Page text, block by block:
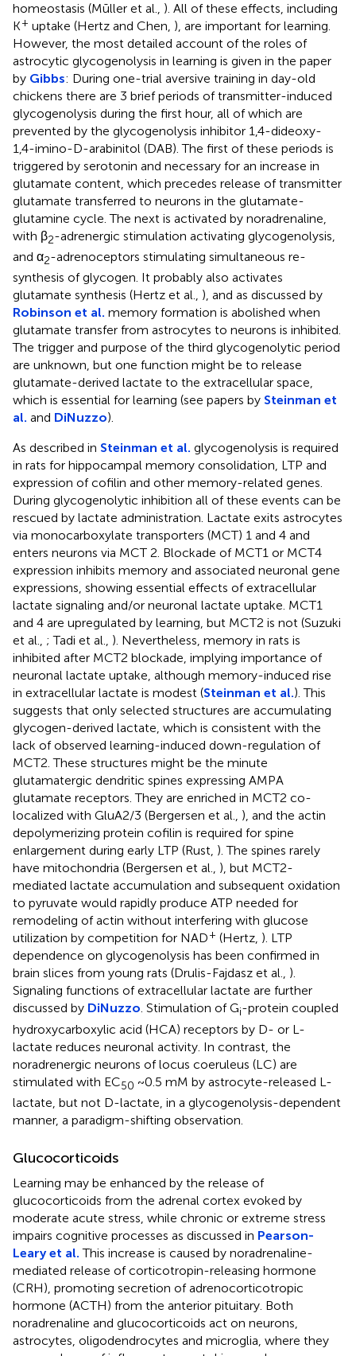
homeostasis (Mūller et al., ). All of these effects, including
K+ uptake (Hertz and Chen, ), are important for learning.
However, the most detailed account of the roles of
astrocytic glycogenolysis in learning is given in the paper
by Gibbs: During one-trial aversive training in day-old
chickens there are 3 brief periods of transmitter-induced
glycogenolysis during the first hour, all of which are
prevented by the glycogenolysis inhibitor 1,4-dideoxy-
1,4-imino-D-arabinitol (DAB). The first of these periods is
triggered by serotonin and necessary for an increase in
glutamate content, which precedes release of transmitter
glutamate transferred to neurons in the glutamate-
glutamine cycle. The next is activated by noradrenaline,
with β2-adrenergic stimulation activating glycogenolysis,
and α2-adrenoceptors stimulating simultaneous re-
synthesis of glycogen. It probably also activates
glutamate synthesis (Hertz et al., ), and as discussed by
Robinson et al. memory formation is abolished when
glutamate transfer from astrocytes to neurons is inhibited.
The trigger and purpose of the third glycogenolytic period
are unknown, but one function might be to release
glutamate-derived lactate to the extracellular space,
which is essential for learning (see papers by Steinman et
al. and DiNuzzo).
As described in Steinman et al. glycogenolysis is required
in rats for hippocampal memory consolidation, LTP and
expression of cofilin and other memory-related genes.
During glycogenolytic inhibition all of these events can be
rescued by lactate administration. Lactate exits astrocytes
via monocarboxylate transporters (MCT) 1 and 4 and
enters neurons via MCT 2. Blockade of MCT1 or MCT4
expression inhibits memory and associated neuronal gene
expressions, showing essential effects of extracellular
lactate signaling and/or neuronal lactate uptake. MCT1
and 4 are upregulated by learning, but MCT2 is not (Suzuki
et al., ; Tadi et al., ). Nevertheless, memory in rats is
inhibited after MCT2 blockade, implying importance of
neuronal lactate uptake, although memory-induced rise
in extracellular lactate is modest (Steinman et al.). This
suggests that only selected structures are accumulating
glycogen-derived lactate, which is consistent with the
lack of observed learning-induced down-regulation of
MCT2. These structures might be the minute
glutamatergic dendritic spines expressing AMPA
glutamate receptors. They are enriched in MCT2 co-
localized with GluA2/3 (Bergersen et al., ), and the actin
depolymerizing protein cofilin is required for spine
enlargement during early LTP (Rust, ). The spines rarely
have mitochondria (Bergersen et al., ), but MCT2-
mediated lactate accumulation and subsequent oxidation
to pyruvate would rapidly produce ATP needed for
remodeling of actin without interfering with glucose
utilization by competition for NAD+ (Hertz, ). LTP
dependence on glycogenolysis has been confirmed in
brain slices from young rats (Drulis-Fajdasz et al., ).
Signaling functions of extracellular lactate are further
discussed by DiNuzzo. Stimulation of Gi-protein coupled
hydroxycarboxylic acid (HCA) receptors by D- or L-
lactate reduces neuronal activity. In contrast, the
noradrenergic neurons of locus coeruleus (LC) are
stimulated with EC50 ~0.5 mM by astrocyte-released L-
lactate, but not D-lactate, in a glycogenolysis-dependent
manner, a paradigm-shifting observation.
Glucocorticoids
Learning may be enhanced by the release of
glucocorticoids from the adrenal cortex evoked by
moderate acute stress, while chronic or extreme stress
impairs cognitive processes as discussed in Pearson-
Leary et al. This increase is caused by noradrenaline-
mediated release of corticotropin-releasing hormone
(CRH), promoting secretion of adrenocorticotropic
hormone (ACTH) from the anterior pituitary. Both
noradrenaline and glucocorticoids act on neurons,
astrocytes, oligodendrocytes and microglia, where they